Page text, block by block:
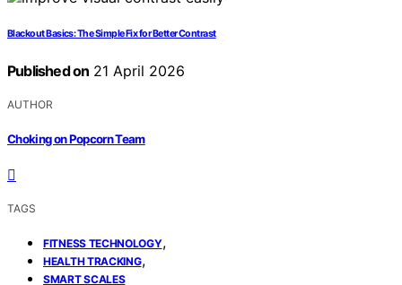
Blackout Basics: The Simple Fix for Better Contrast
Published on 21 April 2026
AUTHOR
Choking on Popcorn Team
TAGS
FITNESS TECHNOLOGY,
HEALTH TRACKING,
SMART SCALES